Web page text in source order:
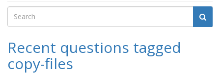
Recent questions tagged
copy-files